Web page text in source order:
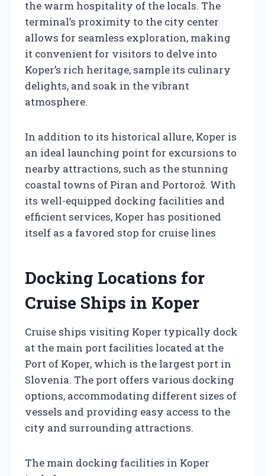
the warm hospitality of the locals. The
terminal’s proximity to the city center
allows for seamless exploration, making
it convenient for visitors to delve into
Koper’s rich heritage, sample its culinary
delights, and soak in the vibrant
atmosphere.
In addition to its historical allure, Koper is
an ideal launching point for excursions to
nearby attractions, such as the stunning
coastal towns of Piran and Portorož. With
its well-equipped docking facilities and
efficient services, Koper has positioned
itself as a favored stop for cruise lines
Docking Locations for
Cruise Ships in Koper
Cruise ships visiting Koper typically dock
at the main port facilities located at the
Port of Koper, which is the largest port in
Slovenia. The port offers various docking
options, accommodating different sizes of
vessels and providing easy access to the
city and surrounding attractions.
The main docking facilities in Koper